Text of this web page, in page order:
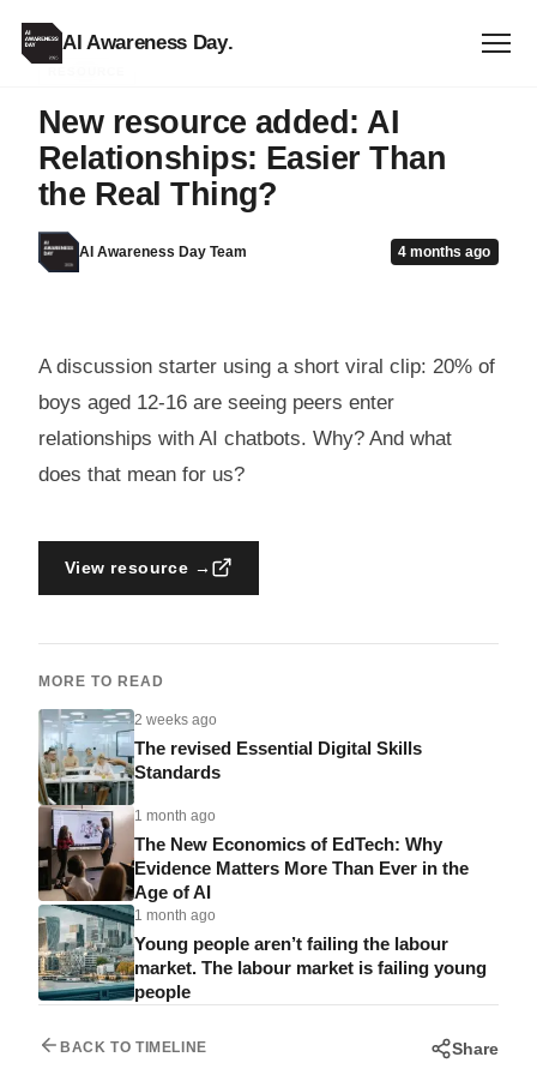
AI Awareness Day.
New resource added: AI
Relationships: Easier Than
the Real Thing?
AI Awareness Day Team 4 months ago
A discussion starter using a short viral clip: 20% of
boys aged 12-16 are seeing peers enter
relationships with AI chatbots. Why? And what
does that mean for us?
View resource →
MORE TO READ
2 weeks ago
The revised Essential Digital Skills
Standards
1 month ago
The New Economics of EdTech: Why
Evidence Matters More Than Ever in the
Age of AI
1 month ago
Young people aren’t failing the labour
market. The labour market is failing young
people
BACK TO TIMELINE Share